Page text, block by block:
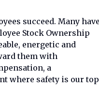
succeed. Many
Stock Ownership
energetic and
them with
a
where safety is our top